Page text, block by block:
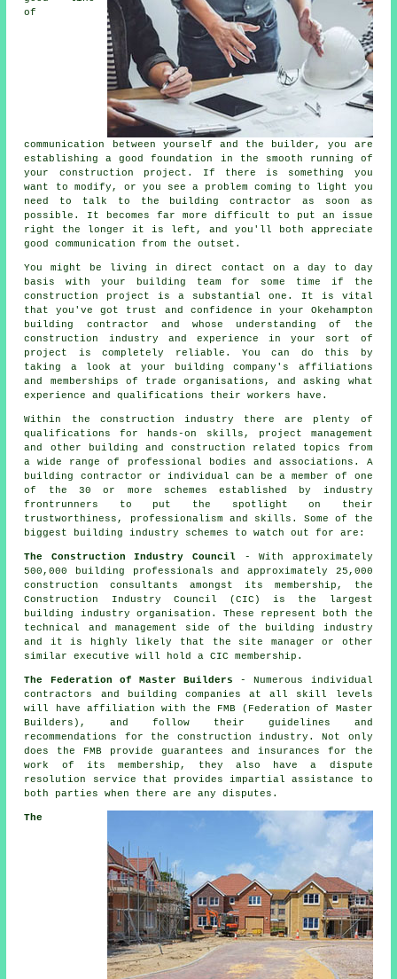
of
communication between yourself and the builder, you are
establishing a good foundation in the smooth running of
your construction project. If there is something you
want to modify, or you see a problem coming to light you
need to talk to the building contractor as soon as
possible. It becomes far more difficult to put an issue
right the longer it is left, and you'll both appreciate
good communication from the outset.
You might be living in direct contact on a day to day
basis with your building team for some time if the
construction project is a substantial one. It is vital
that you've got trust and confidence in your Okehampton
building contractor and whose understanding of the
construction industry and experience in your sort of
project is completely reliable. You can do this by
taking a look at your building company's affiliations
and memberships of trade organisations, and asking what
experience and qualifications their workers have.
Within the construction industry there are plenty of
qualifications for hands-on skills, project management
and other building and construction related topics from
a wide range of professional bodies and associations. A
building contractor or individual can be a member of one
of the 30 or more schemes established by industry
frontrunners to put the spotlight on their
trustworthiness, professionalism and skills. Some of the
biggest building industry schemes to watch out for are:
The Construction Industry Council - With approximately
500,000 building professionals and approximately 25,000
construction consultants amongst its membership, the
Construction Industry Council (CIC) is the largest
building industry organisation. These represent both the
technical and management side of the building industry
and it is highly likely that the site manager or other
similar executive will hold a CIC membership.
The Federation of Master Builders - Numerous individual
contractors and building companies at all skill levels
will have affiliation with the FMB (Federation of Master
Builders), and follow their guidelines and
recommendations for the construction industry. Not only
does the FMB provide guarantees and insurances for the
work of its membership, they also have a dispute
resolution service that provides impartial assistance to
both parties when there are any disputes.
The